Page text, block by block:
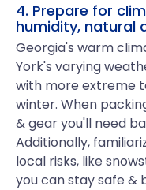
4. Prepare for
humidity, natural
Georgia's warm
York's varying
with more extreme
winter. When
& gear you'll need
Additionally,
local risks, like
you can stay safe &